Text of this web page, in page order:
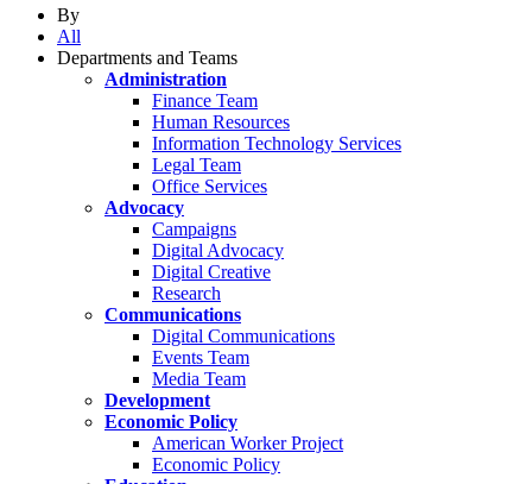
By
All
Departments and Teams
Administration
Finance Team
Human Resources
Information Technology Services
Legal Team
Office Services
Advocacy
Campaigns
Digital Advocacy
Digital Creative
Research
Communications
Digital Communications
Events Team
Media Team
Development
Economic Policy
American Worker Project
Economic Policy